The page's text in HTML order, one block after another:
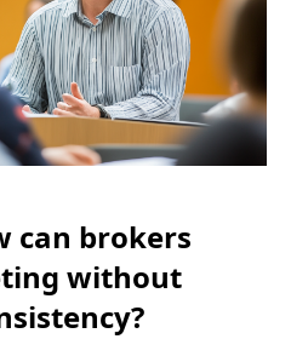
can brokers
without